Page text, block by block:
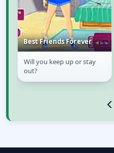
Best Friends Forever
Best Friends Forever
Will you keep up or stay
out?